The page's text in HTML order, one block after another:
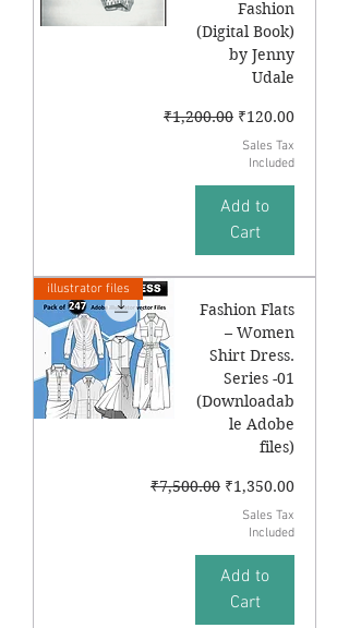
Fashion
(Digital Book)
by Jenny
Udale
Regular Price
₹1,200.00 Sale Price
₹120.00
Sales Tax
Included
Add to
Cart
illustrator files
Fashion Flats
– Women
Shirt Dress.
Series -01
(Downloadab
le Adobe
files)
Regular Price
₹7,500.00 Sale Price
₹1,350.00
Sales Tax
Included
Add to
Cart